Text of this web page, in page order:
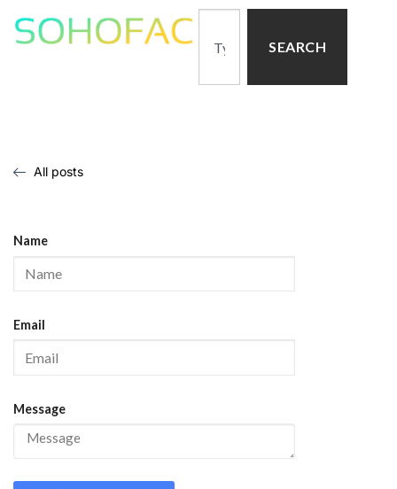
SEARCH
All posts
Name
Email
Message